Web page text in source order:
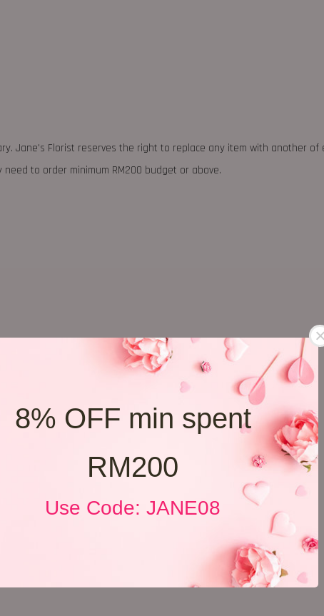
8% OFF min spent
RM200
Use Code: JANE08
Jane's Florist reserves the right to replace any item with another
need to order minimum RM200 budget or above.